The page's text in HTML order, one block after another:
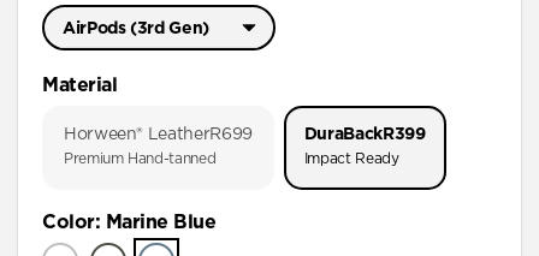
AirPods (3rd Gen)
AirPods Pro (First Gen)
AirPods (3rd Gen)
Material
Horween® LeatherR699
Premium Hand-tanned
DuraBackR399
Impact Ready
Color: Marine Blue